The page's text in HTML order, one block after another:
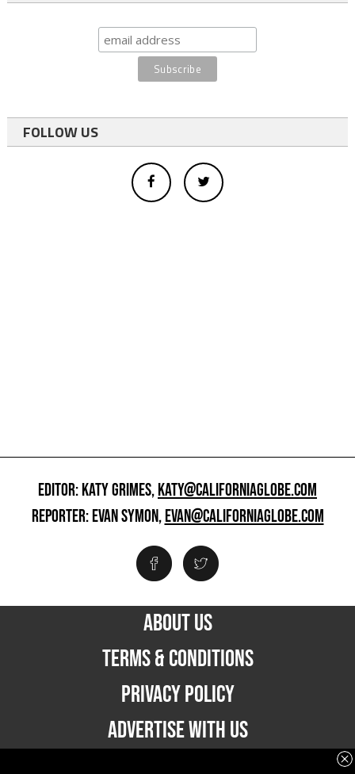
FOLLOW US
EDITOR: KATY GRIMES,KATY@CALIFORNIAGLOBE.COM
REPORTER: EVAN SYMON,EVAN@CALIFORNIAGLOBE.COM
ABOUT US
TERMS & CONDITIONS
PRIVACY POLICY
ADVERTISE WITH US